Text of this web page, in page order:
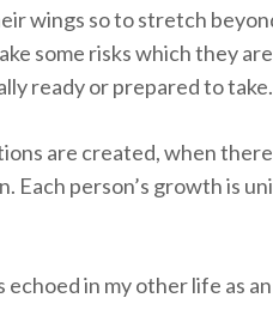
wings so to stretch
some risks which they are
ready or prepared to take.
are created, when
Each person’s growth is
echoed in my other life as